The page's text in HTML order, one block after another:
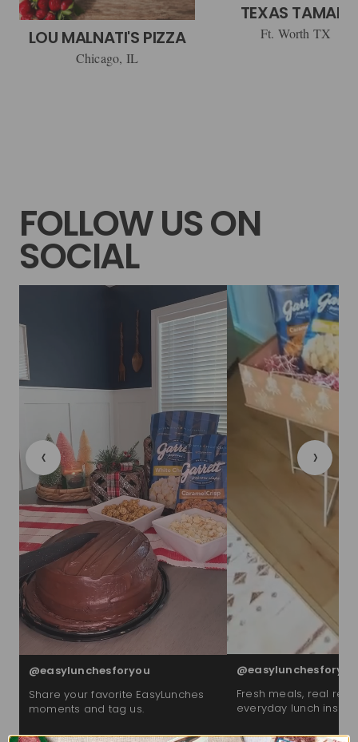
LOU MALNATI'S PIZZA
Chicago, IL
TEXAS TAMALE
Ft. Worth TX
FOLLOW US ON
SOCIAL
‹
@easylunchesforyou
Share your favorite EasyLunches
moments and tag us.
@easylunchesforyou
Fresh meals, real
everyday lunch
›